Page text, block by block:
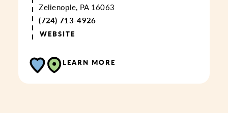
Zelienople, PA 16063
(724) 713-4926
WEBSITE
LEARN MORE